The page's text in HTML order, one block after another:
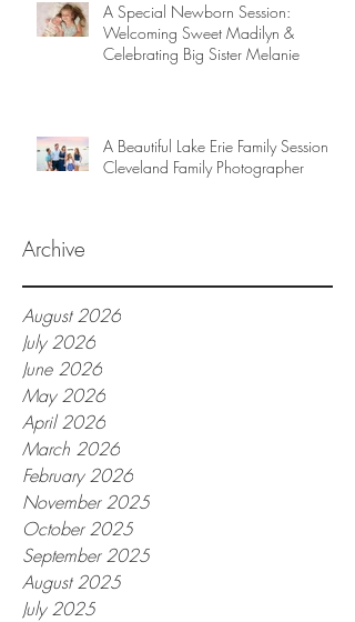
A Special Newborn Session:
Welcoming Sweet Madilyn &
Celebrating Big Sister Melanie
A Beautiful Lake Erie Family Session |
Cleveland Family Photographer
Archive
August 2026
July 2026
June 2026
May 2026
April 2026
March 2026
February 2026
November 2025
October 2025
September 2025
August 2025
July 2025